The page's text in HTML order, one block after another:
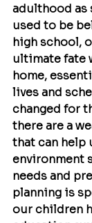
adulthood as
used to be
high school,
ultimate fate
home,
lives and
changed for
there are a
that can help
environment
needs and
planning is
our children